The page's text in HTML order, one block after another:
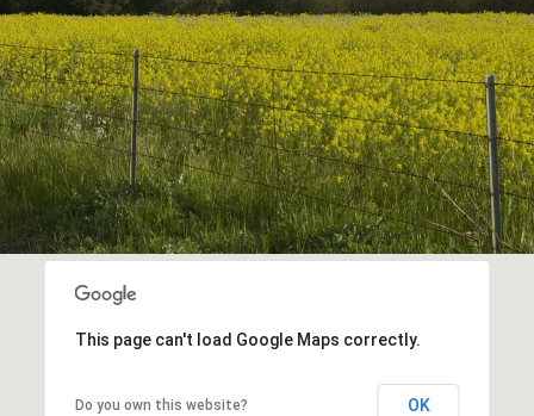
This page can't load Google Maps correctly.
Do you own this website? OK